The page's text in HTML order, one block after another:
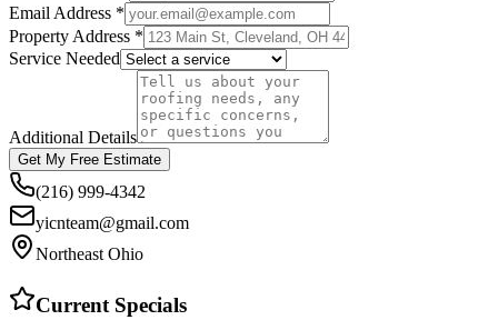
Email Address *
Property Address *
Service Needed
Additional Details
Get My Free Estimate
(216) 999-4342
yicnteam@gmail.com
Northeast Ohio
Current Specials